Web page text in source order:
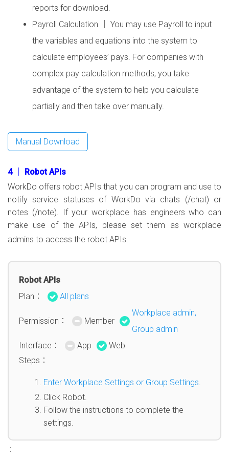
reports for download.
Payroll Calculation │ You may use Payroll to input
the variables and equations into the system to
calculate employees’ pays. For companies with
complex pay calculation methods, you take
advantage of the system to help you calculate
partially and then take over manually.
Manual Download
4 │ Robot APIs
WorkDo offers robot APIs that you can program and use to
notify service statuses of WorkDo via chats (/chat) or
notes (/note). If your workplace has engineers who can
make use of the APIs, please set them as workplace
admins to access the robot APIs.
Robot APIs
Plan：
All plans
Permission： Member
Workplace admin,
Group admin
Interface：
App
Web
Steps：
Enter Workplace Settings or Group Settings.
Click Robot.
Follow the instructions to complete the
settings.
: